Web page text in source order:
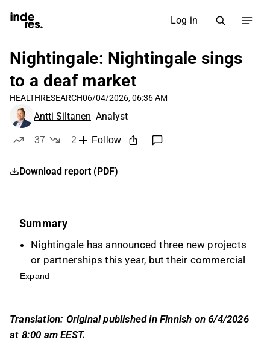
Log in
Nightingale: Nightingale sings
to a deaf market
HEALTHRESEARCH06/04/2026, 06:36 AM
Antti Siltanen Analyst
37
2
Follow
Download report (PDF)
Summary
Nightingale has announced three new projects
or partnerships this year, but their commercial
value will only become apparent in the medium
1.4.
The company's growth is primarily driven by
Expand
Translation: Original published in Finnish on 6/4/2026
at 8:00 am EEST.